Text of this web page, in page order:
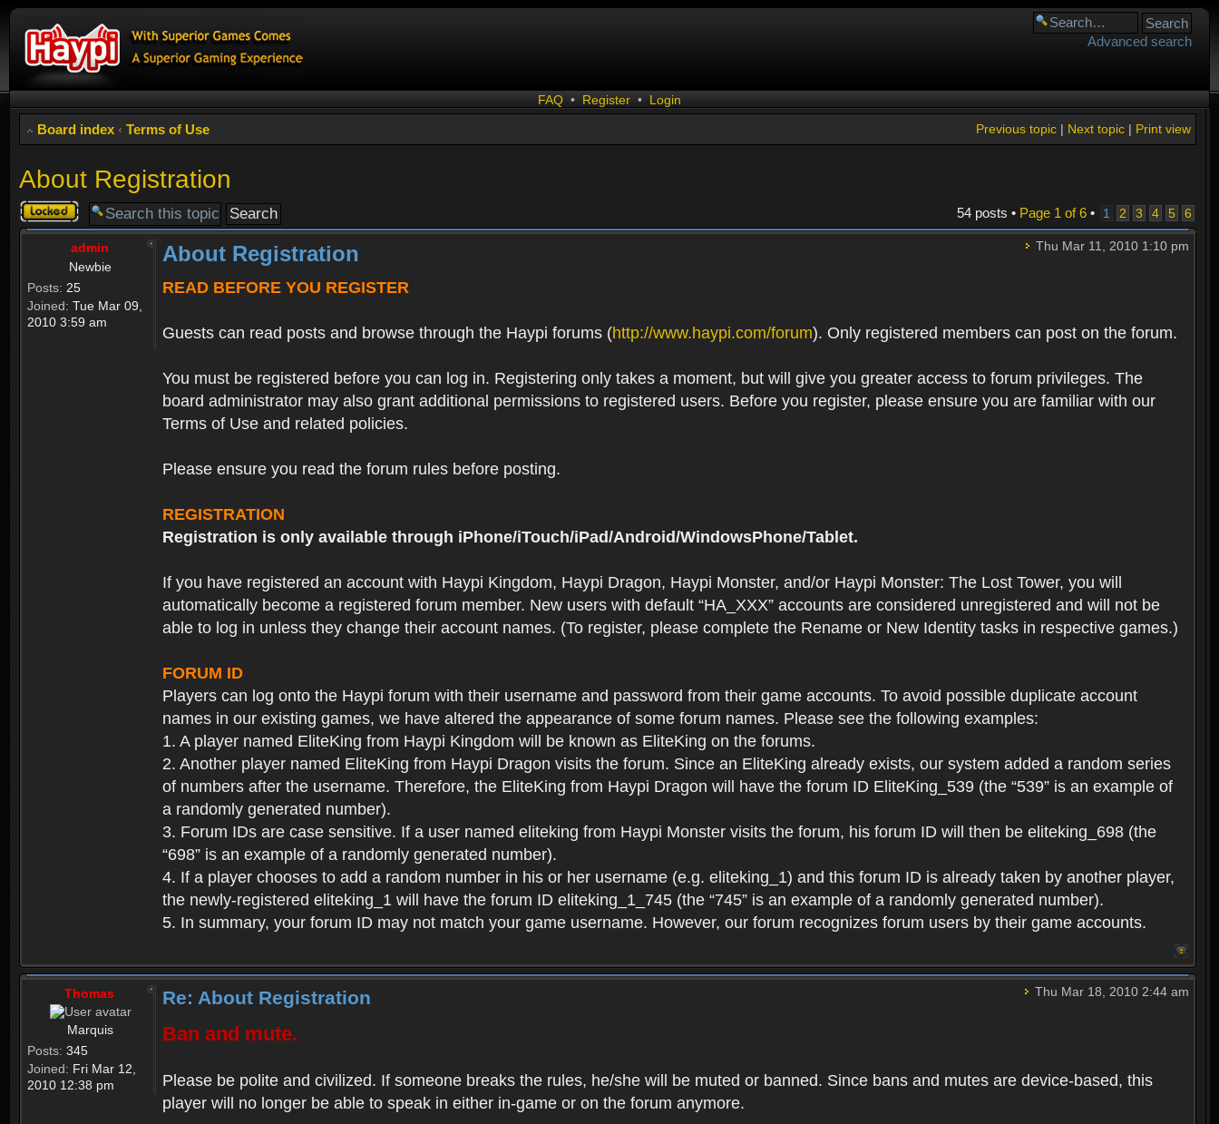
Advanced search
FAQ • Register • Login
Board index ‹ Terms of Use Print view
Next topic|
Previous topic|
About Registration
Topic
locked
54 posts • Page 1 of6• 1 2 3 4 5 6
admin
Newbie
Posts: 25
Joined: Tue Mar 09,
2010 3:59 am
Thu Mar 11, 2010 1:10 pm
About Registration
READ BEFORE YOU REGISTER
Guests can read posts and browse through the Haypi forums (http://www.haypi.com/forum). Only registered members can post on the forum.
You must be registered before you can log in. Registering only takes a moment, but will give you greater access to forum privileges. The
board administrator may also grant additional permissions to registered users. Before you register, please ensure you are familiar with our
Terms of Use and related policies.
Please ensure you read the forum rules before posting.
REGISTRATION
Registration is only available through iPhone/iTouch/iPad/Android/WindowsPhone/Tablet.
If you have registered an account with Haypi Kingdom, Haypi Dragon, Haypi Monster, and/or Haypi Monster: The Lost Tower, you will
automatically become a registered forum member. New users with default “HA_XXX” accounts are considered unregistered and will not be
able to log in unless they change their account names. (To register, please complete the Rename or New Identity tasks in respective games.)
FORUM ID
Players can log onto the Haypi forum with their username and password from their game accounts. To avoid possible duplicate account
names in our existing games, we have altered the appearance of some forum names. Please see the following examples:
1. A player named EliteKing from Haypi Kingdom will be known as EliteKing on the forums.
2. Another player named EliteKing from Haypi Dragon visits the forum. Since an EliteKing already exists, our system added a random series
of numbers after the username. Therefore, the EliteKing from Haypi Dragon will have the forum ID EliteKing_539 (the “539” is an example of
a randomly generated number).
3. Forum IDs are case sensitive. If a user named eliteking from Haypi Monster visits the forum, his forum ID will then be eliteking_698 (the
“698” is an example of a randomly generated number).
4. If a player chooses to add a random number in his or her username (e.g. eliteking_1) and this forum ID is already taken by another player,
the newly-registered eliteking_1 will have the forum ID eliteking_1_745 (the “745” is an example of a randomly generated number).
5. In summary, your forum ID may not match your game username. However, our forum recognizes forum users by their game accounts.
Thomas
Marquis
Posts: 345
Joined: Fri Mar 12,
2010 12:38 pm
Thu Mar 18, 2010 2:44 am
Re: About Registration
Ban and mute.
Please be polite and civilized. If someone breaks the rules, he/she will be muted or banned. Since bans and mutes are device-based, this
player will no longer be able to speak in either in-game or on the forum anymore.